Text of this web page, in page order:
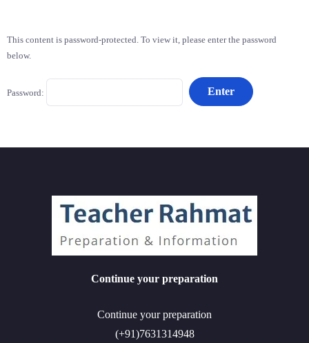
This content is password-protected. To view it, please enter the password
below.
Password:
Continue your preparation
Continue your preparation
(+91)7631314948